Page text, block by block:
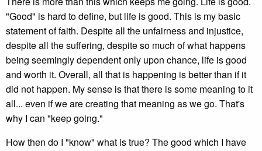
"Good" is hard to define, but life is good. This is my basic
statement of faith. Despite all the unfairness and injustice,
despite all the suffering, despite so much of what happens
being seemingly dependent only upon chance, life is good
and worth it. Overall, all that is happening is better than if it
did not happen. My sense is that there is some meaning to it
all... even if we are creating that meaning as we go. That's
why I can "keep going."
How then do I "know" what is true? The good which I have